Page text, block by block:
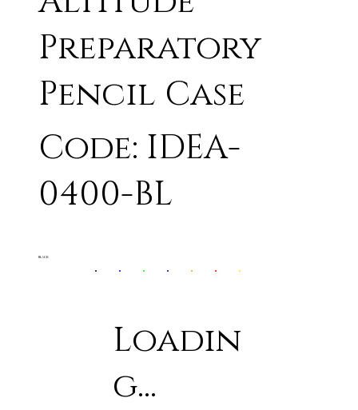
Preparatory
Pencil Case
Code: IDEA-
0400-BL
Loadin
g...
BLACK